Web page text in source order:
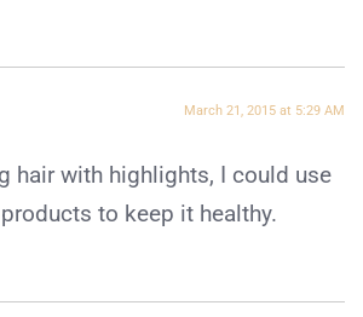
March 21, 2015 at 5:29 AM
hair with highlights, I could use
to keep it healthy.